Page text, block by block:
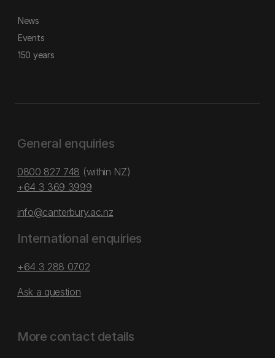
News
Events
150 years
General enquiries
0800 827 748 (within NZ)
+64 3 369 3999
info@canterbury.ac.nz
International enquiries
+64 3 288 0702
Ask a question
More contact details